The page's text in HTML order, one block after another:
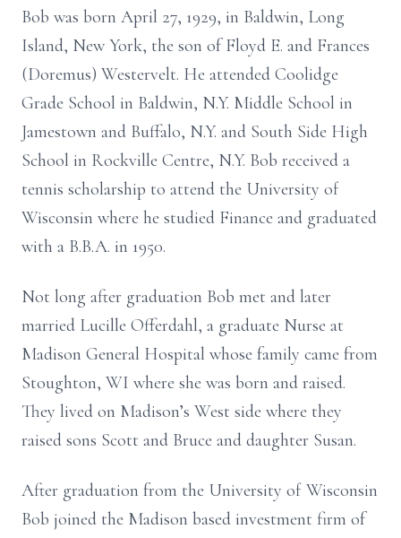
Bob was born April 27, 1929, in Baldwin, Long
Island, New York, the son of Floyd E. and Frances
(Doremus) Westervelt. He attended Coolidge
Grade School in Baldwin, N.Y. Middle School in
Jamestown and Buffalo, N.Y. and South Side High
School in Rockville Centre, N.Y. Bob received a
tennis scholarship to attend the University of
Wisconsin where he studied Finance and graduated
with a B.B.A. in 1950.
Not long after graduation Bob met and later
married Lucille Offerdahl, a graduate Nurse at
Madison General Hospital whose family came from
Stoughton, WI where she was born and raised.
They lived on Madison’s West side where they
raised sons Scott and Bruce and daughter Susan.
After graduation from the University of Wisconsin
Bob joined the Madison based investment firm of